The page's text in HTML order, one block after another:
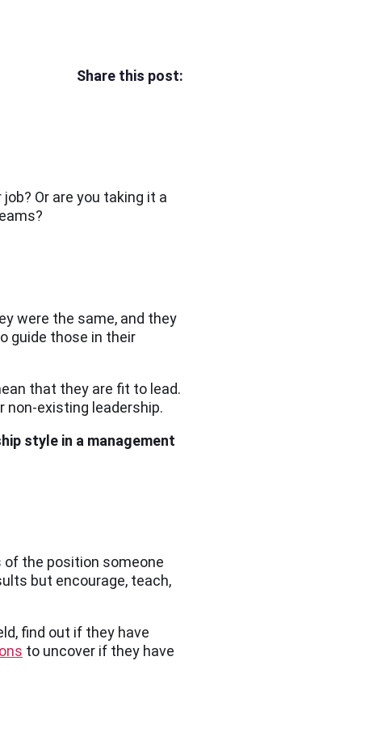
Share this post:
Or are you taking it a
were the same, and they
guide those in their
that they are fit to lead.
non-existing leadership.
style in a management
of the position someone
but encourage, teach,
find out if they have
to uncover if they have